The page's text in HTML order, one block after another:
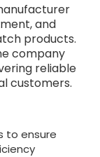
and
products.
company
reliable
customers.
to ensure